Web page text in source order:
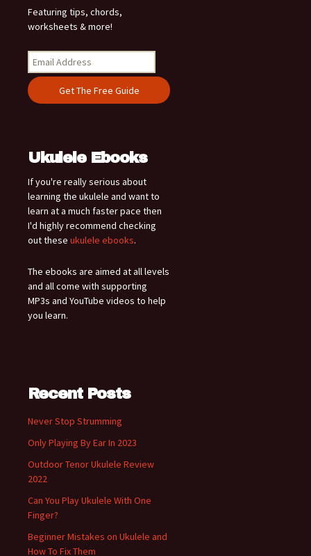
Featuring tips, chords,
worksheets & more!
Ukulele Ebooks
If you're really serious about
learning the ukulele and want to
learn at a much faster pace then
I'd highly recommend checking
out these ukulele ebooks.
The ebooks are aimed at all levels
and all come with supporting
MP3s and YouTube videos to help
you learn.
Recent Posts
Never Stop Strumming
Only Playing By Ear In 2023
Outdoor Tenor Ukulele Review
2022
Can You Play Ukulele With One
Finger?
Beginner Mistakes on Ukulele and
How To Fix Them